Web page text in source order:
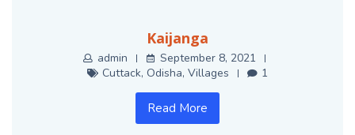
Kaijanga
admin
September 8, 2021
Cuttack, Odisha, Villages 1
Read More